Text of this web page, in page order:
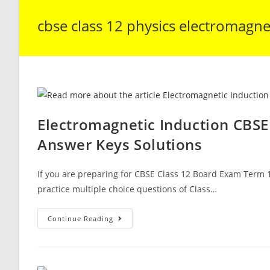
cbse class 12 physics
Electromagnetic Induction
Answer Keys Solutions
If you are preparing for CBSE Class 12 Board Exam
practice multiple choice questions of Class…
Continue Reading Electromagnetic
Induction